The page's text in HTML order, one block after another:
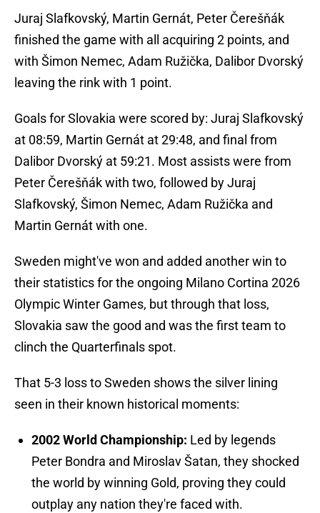
Juraj Slafkovský, Martin Gernát, Peter Čerešňák
finished the game with all acquiring 2 points, and
with Šimon Nemec, Adam Ružička, Dalibor Dvorský
leaving the rink with 1 point.
Goals for Slovakia were scored by: Juraj Slafkovský
at 08:59, Martin Gernát at 29:48, and final from
Dalibor Dvorský at 59:21. Most assists were from
Peter Čerešňák with two, followed by Juraj
Slafkovský, Šimon Nemec, Adam Ružička and
Martin Gernát with one.
Sweden might've won and added another win to
their statistics for the ongoing Milano Cortina 2026
Olympic Winter Games, but through that loss,
Slovakia saw the good and was the first team to
clinch the Quarterfinals spot.
That 5-3 loss to Sweden shows the silver lining
seen in their known historical moments:
2002 World Championship: Led by legends
Peter Bondra and Miroslav Šatan, they shocked
the world by winning Gold, proving they could
outplay any nation they're faced with.